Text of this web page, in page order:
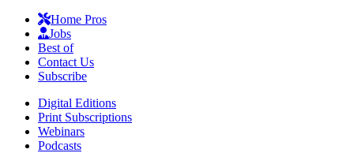
Home Pros
Jobs
Best of
Contact Us
Subscribe
Digital Editions
Print Subscriptions
Webinars
Podcasts